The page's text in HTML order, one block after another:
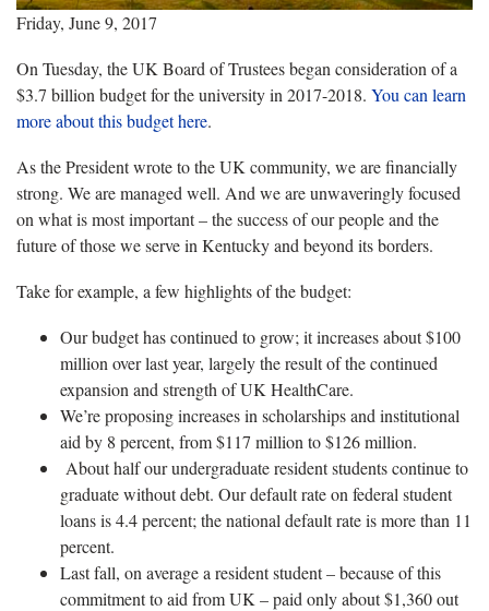
Friday, June 9, 2017
On Tuesday, the UK Board of Trustees began consideration of a
$3.7 billion budget for the university in 2017-2018. You can learn
more about this budget here.
As the President wrote to the UK community, we are financially
strong. We are managed well. And we are unwaveringly focused
on what is most important – the success of our people and the
future of those we serve in Kentucky and beyond its borders.
Take for example, a few highlights of the budget:
Our budget has continued to grow; it increases about $100
million over last year, largely the result of the continued
expansion and strength of UK HealthCare.
We’re proposing increases in scholarships and institutional
aid by 8 percent, from $117 million to $126 million.
About half our undergraduate resident students continue to
graduate without debt. Our default rate on federal student
loans is 4.4 percent; the national default rate is more than 11
percent.
Last fall, on average a resident student – because of this
commitment to aid from UK – paid only about $1,360 out